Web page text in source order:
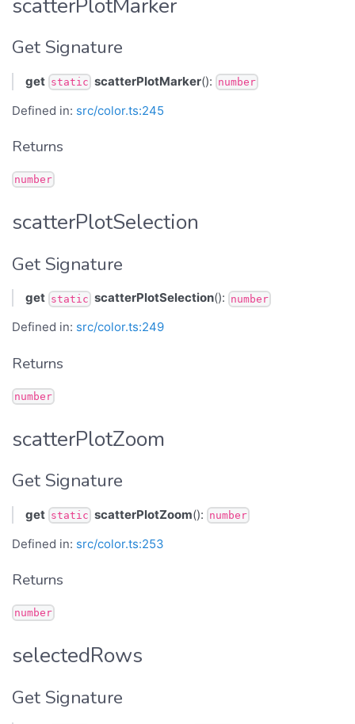
Get Signature
get static scatterPlotMarker(): number
Defined in: src/color.ts:245
Returns
number
scatterPlotSelection
Get Signature
get static scatterPlotSelection(): number
Defined in: src/color.ts:249
Returns
number
scatterPlotZoom
Get Signature
get static scatterPlotZoom(): number
Defined in: src/color.ts:253
Returns
number
selectedRows
Get Signature